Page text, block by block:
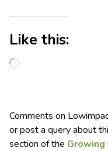
Like this:
Comments on
or post a query about
section of the Growing